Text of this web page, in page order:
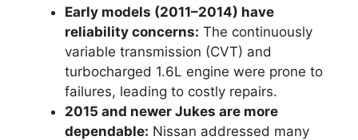
Early models (2011–2014) have
reliability concerns: The continuously
variable transmission (CVT) and
turbocharged 1.6L engine were prone to
failures, leading to costly repairs.
2015 and newer Jukes are more
dependable: Nissan addressed many